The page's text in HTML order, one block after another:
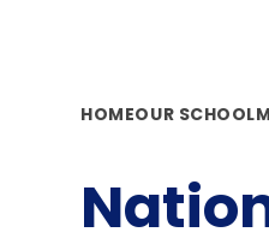
HOMEOUR SCHOOL